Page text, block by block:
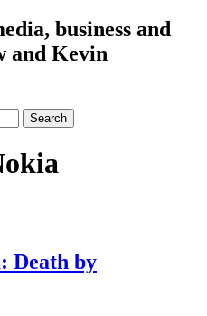
business and
and Kevin
Death by